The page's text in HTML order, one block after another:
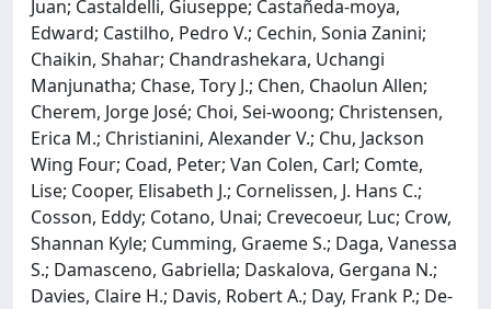
Juan; Castaldelli, Giuseppe; Castañeda‐moya,
Edward; Castilho, Pedro V.; Cechin, Sonia Zanini;
Chaikin, Shahar; Chandrashekara, Uchangi
Manjunatha; Chase, Tory J.; Chen, Chaolun Allen;
Cherem, Jorge José; Choi, Sei‐woong; Christensen,
Erica M.; Christianini, Alexander V.; Chu, Jackson
Wing Four; Coad, Peter; Van Colen, Carl; Comte,
Lise; Cooper, Elisabeth J.; Cornelissen, J. Hans C.;
Cosson, Eddy; Cotano, Unai; Crevecoeur, Luc; Crow,
Shannan Kyle; Cumming, Graeme S.; Daga, Vanessa
S.; Damasceno, Gabriella; Daskalova, Gergana N.;
Davies, Claire H.; Davis, Robert A.; Day, Frank P.; De‐